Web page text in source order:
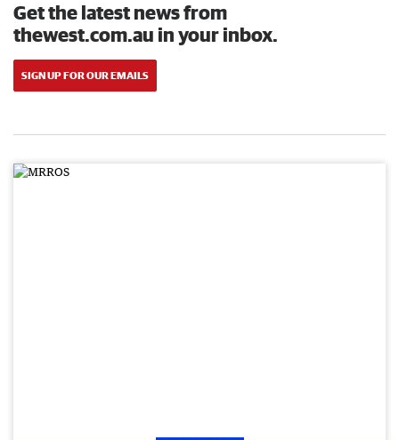
Get the latest news from
thewest.com.au in your inbox.
SIGN UP FOR OUR EMAILS